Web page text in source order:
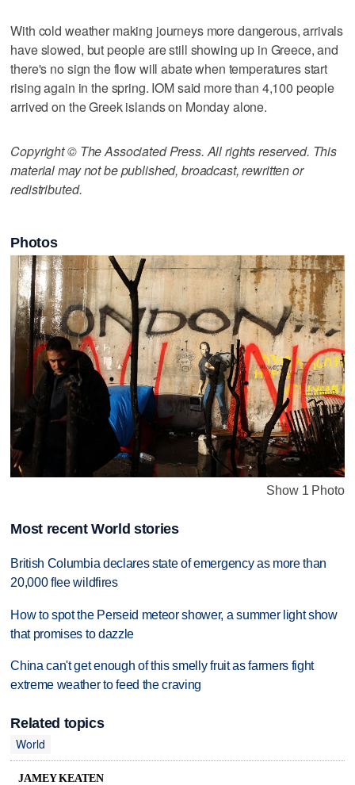
With cold weather making journeys more dangerous, arrivals
have slowed, but people are still showing up in Greece, and
there's no sign the flow will abate when temperatures start
rising again in the spring. IOM said more than 4,100 people
arrived on the Greek islands on Monday alone.
Copyright © The Associated Press. All rights reserved. This
material may not be published, broadcast, rewritten or
redistributed.
Photos
Show 1 Photo
Most recent World stories
British Columbia declares state of emergency as more than
20,000 flee wildfires
How to spot the Perseid meteor shower, a summer light show
that promises to dazzle
China can't get enough of this smelly fruit as farmers fight
extreme weather to feed the craving
Related topics
World
JAMEY KEATEN